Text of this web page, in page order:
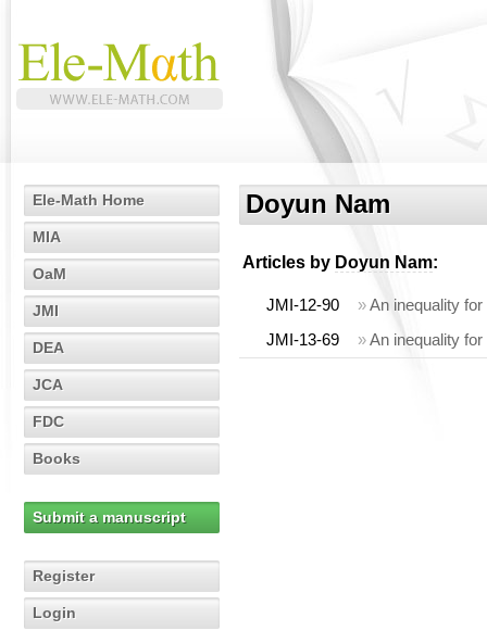
Ele-Math Home
MIA
OaM
JMI
DEA
JCA
FDC
Books
Submit a manuscript
Register
Login
Doyun Nam
Articles by Doyun Nam:
JMI-12-90 »An inequality
JMI-13-69
»An inequality